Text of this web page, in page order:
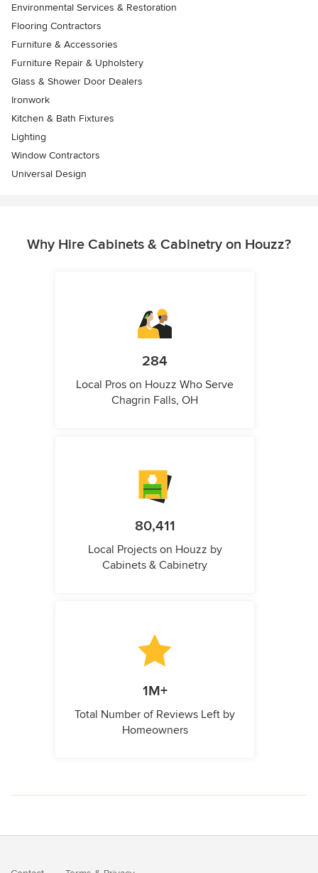
Environmental Services & Restoration
Flooring Contractors
Furniture & Accessories
Furniture Repair & Upholstery
Glass & Shower Door Dealers
Ironwork
Kitchen & Bath Fixtures
Lighting
Window Contractors
Universal Design
Why Hire Cabinets & Cabinetry on Houzz?
284
Local Pros on Houzz Who Serve
Chagrin Falls, OH
80,411
Local Projects on Houzz by
Cabinets & Cabinetry
1M+
Total Number of Reviews Left by
Homeowners